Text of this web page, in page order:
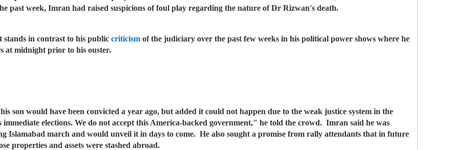
past week, Imran had raised suspicions of foul play regarding the nature of Dr Rizwan's death.
stands in contrast to his publiccriticism of the judiciary over the past few weeks in his political power shows where he
at midnight prior to his ouster.
son would have been convicted a year ago, but added it could not happen due to the weak justice system in the
elections. We do not accept this America-backed government," he told the crowd. Imran said he was
Islamabad march and would unveil it in days to come. He also sought a promise from rally attendants that in future
properties and assets were stashed abroad.